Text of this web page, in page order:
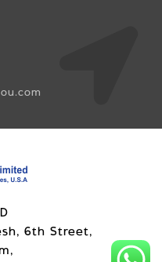
6th Street,